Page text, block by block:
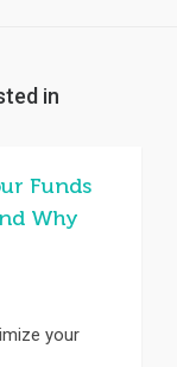
in
Funds
Why
your